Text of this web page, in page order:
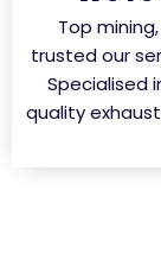
Top
trusted our
Specialised
quality